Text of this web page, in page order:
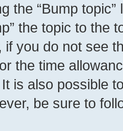
the “Bump
the topic to the
if you do not see
the time
is also possible
be sure to